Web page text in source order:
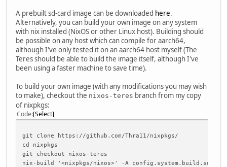
A prebuilt sd-card image can be downloaded here.
Alternatively, you can build your own image on any system
with nix installed (NixOS or other Linux host). Building should
be possible on any host which can compile for aarch64,
although I've only tested it on an aarch64 host myself (The
Teres should be able to build the image itself, although I've
been using a faster machine to save time).
To build your own image (with any modifications you may wish
to make), checkout the nixos-teres branch from my copy
of nixpkgs:
Code Select
git clone https://github.com/Thra11/nixpkgs/
cd nixpkgs
git checkout nixos-teres
nix-build '<nixpkgs/nixos>' -A